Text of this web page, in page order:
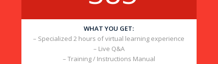
WHAT YOU GET:
– Specialized 2 hours of virtual learning experience
– Live Q&A
– Training / Instructions Manual